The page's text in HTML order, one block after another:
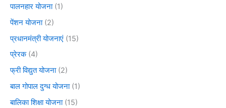
पालनहार योजना(1)
पेंशन योजना(2)
प्रधानमंत्री योजनाएं (15)
प्रेरक(4)
फ्री विद्युत योजना(2)
बाल गोपाल दुग्ध योजना(1)
बालिका शिक्षा योजना(15)